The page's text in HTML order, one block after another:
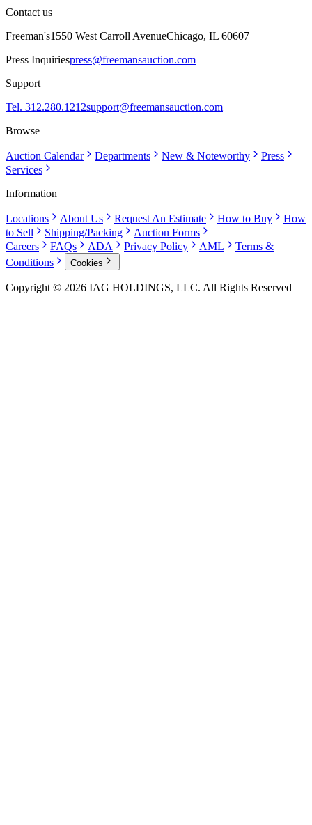
Contact us
Freeman's1550 West Carroll AvenueChicago, IL 60607
Press Inquiriespress@freemansauction.com
Support
Tel. 312.280.1212support@freemansauction.com
Browse
Auction Calendar Departments New & Noteworthy
Press
Services
Information
Locations About Us Request An Estimate How to Buy
How
to Sell
Shipping/Packing
Auction Forms
Careers
FAQs ADA Privacy Policy AML
Terms &
Conditions
Cookies
Copyright © 2026 IAG HOLDINGS, LLC. All Rights Reserved